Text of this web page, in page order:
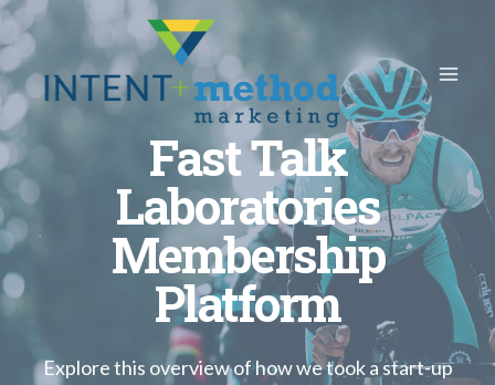
Skip
to
content
Fast Talk
Laboratories
Membership
Platform
Explore this overview of how we took a start-up